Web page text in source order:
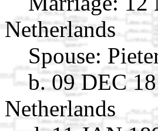
Netherlands
Spouse:
b. 09 DEC
Netherlands